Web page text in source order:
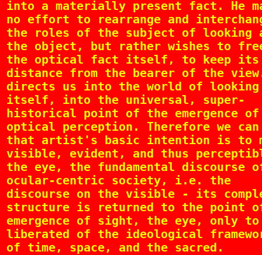
into a materially present fact. He
no effort to rearrange and
the roles of the subject of looking
the object, but rather wishes to
the optical fact itself, to keep its
distance from the bearer of the
directs us into the world of looking
itself, into the universal, super-
historical point of the emergence of
optical perception. Therefore we can
that artist's basic intention is to
visible, evident, and thus
the eye, the fundamental discourse
ocular-centric society, i.e. the
discourse on the visible - its
structure is returned to the point
emergence of sight, the eye, only to
liberated of the ideological
of time, space, and the sacred.